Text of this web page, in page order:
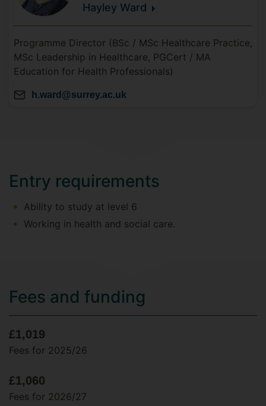
Hayley Ward
Programme Director (BSc / MSc Healthcare Practice,
MSc Leadership in Healthcare, PGCert / MA
Education for Health Professionals)
h.ward@surrey.ac.uk
Entry requirements
Ability to study at level 6
Working in health and social care.
Fees and funding
£1,019
Fees for 2025/26
£1,060
Fees for 2026/27